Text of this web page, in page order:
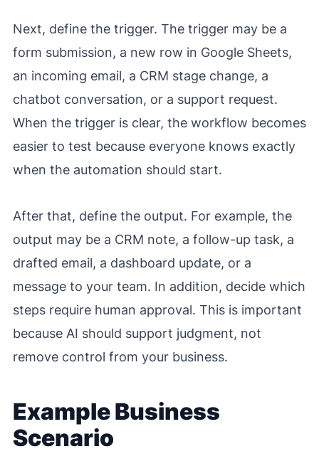
Next, define the trigger. The trigger may be a
form submission, a new row in Google Sheets,
an incoming email, a CRM stage change, a
chatbot conversation, or a support request.
When the trigger is clear, the workflow becomes
easier to test because everyone knows exactly
when the automation should start.
After that, define the output. For example, the
output may be a CRM note, a follow-up task, a
drafted email, a dashboard update, or a
message to your team. In addition, decide which
steps require human approval. This is important
because AI should support judgment, not
remove control from your business.
Example Business
Scenario